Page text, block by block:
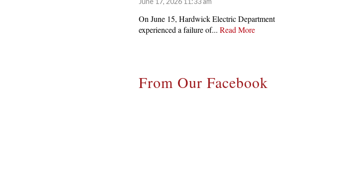
On June 15, Hardwick Electric Department
experienced a failure of...Read More
From Our Facebook